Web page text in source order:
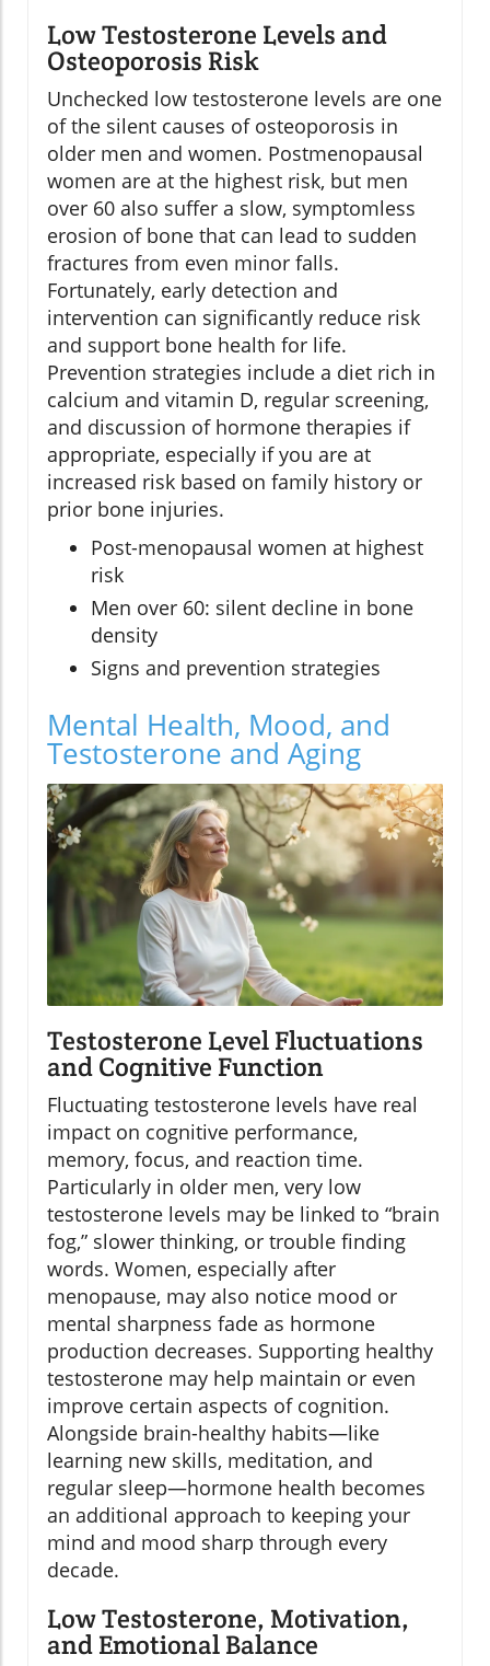
Low Testosterone Levels and
Osteoporosis Risk
Unchecked low testosterone levels are one
of the silent causes of osteoporosis in
older men and women. Postmenopausal
women are at the highest risk, but men
over 60 also suffer a slow, symptomless
erosion of bone that can lead to sudden
fractures from even minor falls.
Fortunately, early detection and
intervention can significantly reduce risk
and support bone health for life.
Prevention strategies include a diet rich in
calcium and vitamin D, regular screening,
and discussion of hormone therapies if
appropriate, especially if you are at
increased risk based on family history or
prior bone injuries.
Post-menopausal women at highest
risk
Men over 60: silent decline in bone
density
Signs and prevention strategies
Mental Health, Mood, and
Testosterone and Aging
Testosterone Level Fluctuations
and Cognitive Function
Fluctuating testosterone levels have real
impact on cognitive performance,
memory, focus, and reaction time.
Particularly in older men, very low
testosterone levels may be linked to “brain
fog,” slower thinking, or trouble finding
words. Women, especially after
menopause, may also notice mood or
mental sharpness fade as hormone
production decreases. Supporting healthy
testosterone may help maintain or even
improve certain aspects of cognition.
Alongside brain-healthy habits—like
learning new skills, meditation, and
regular sleep—hormone health becomes
an additional approach to keeping your
mind and mood sharp through every
decade.
Low Testosterone, Motivation,
and Emotional Balance